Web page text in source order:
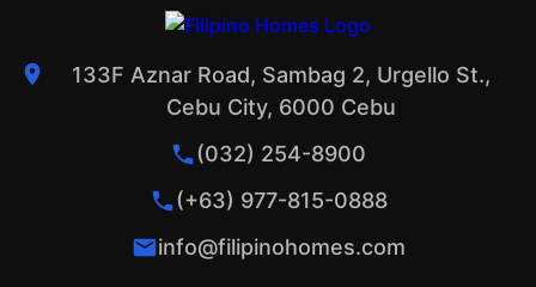
133F Aznar Road, Sambag 2, Urgello St.,
Cebu City, 6000 Cebu
(032) 254-8900
(+63) 977-815-0888
info@filipinohomes.com